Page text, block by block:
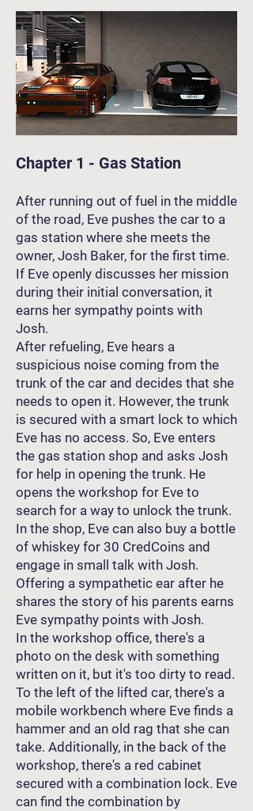
Chapter 1 - Gas Station
After running out of fuel in the middle
of the road, Eve pushes the car to a
gas station where she meets the
owner, Josh Baker, for the first time.
If Eve openly discusses her mission
during their initial conversation, it
earns her sympathy points with
Josh.
After refueling, Eve hears a
suspicious noise coming from the
trunk of the car and decides that she
needs to open it. However, the trunk
is secured with a smart lock to which
Eve has no access. So, Eve enters
the gas station shop and asks Josh
for help in opening the trunk. He
opens the workshop for Eve to
search for a way to unlock the trunk.
In the shop, Eve can also buy a bottle
of whiskey for 30 CredCoins and
engage in small talk with Josh.
Offering a sympathetic ear after he
shares the story of his parents earns
Eve sympathy points with Josh.
In the workshop office, there's a
photo on the desk with something
written on it, but it's too dirty to read.
To the left of the lifted car, there's a
mobile workbench where Eve finds a
hammer and an old rag that she can
take. Additionally, in the back of the
workshop, there's a red cabinet
secured with a combination lock. Eve
can find the combination by